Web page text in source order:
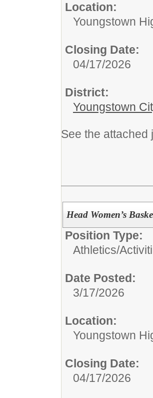
Location:
Youngstown
Closing Date:
04/17/2026
District:
Youngstown
See the attached
Head Women’s
Position Type:
Athletics/
Date Posted:
3/17/2026
Location:
Youngstown
Closing Date:
04/17/2026